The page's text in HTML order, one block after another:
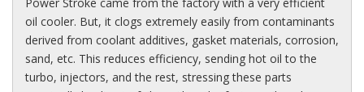
oil cooler. But, it clogs extremely easily from contaminants
derived from coolant additives, gasket materials, corrosion,
sand, etc. This reduces efficiency, sending hot oil to the
turbo, injectors, and the rest, stressing these parts